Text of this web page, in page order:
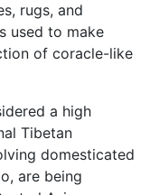
rugs, and
used to make
of coracle-like
a high
Tibetan
domesticated
are being